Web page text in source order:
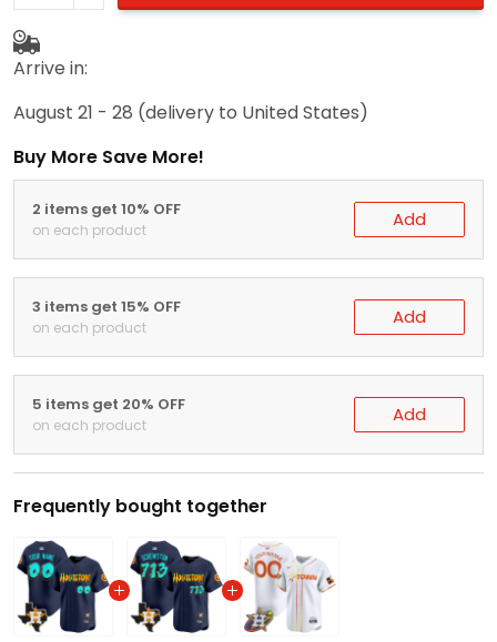
Arrive in:
August 21 - 28 (delivery to United States)
Buy More Save More!
2 items get 10% OFF
on each product Add
3 items get 15% OFF
on each product Add
5 items get 20% OFF
on each product Add
Frequently bought together